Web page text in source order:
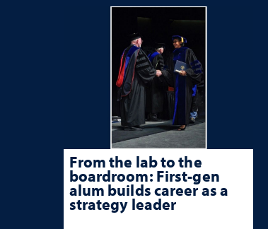
From the lab to the
boardroom: First-gen
alum builds career as a
strategy leader